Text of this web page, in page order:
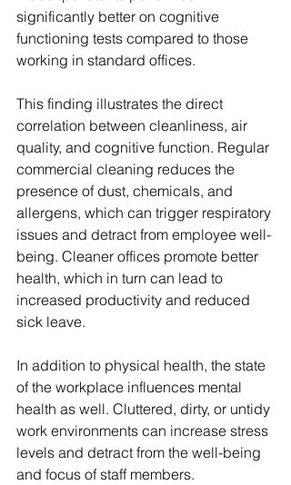
significantly better on cognitive
functioning tests compared to those
working in standard offices.
This finding illustrates the direct
correlation between cleanliness, air
quality, and cognitive function. Regular
commercial cleaning reduces the
presence of dust, chemicals, and
allergens, which can trigger respiratory
issues and detract from employee well-
being. Cleaner offices promote better
health, which in turn can lead to
increased productivity and reduced
sick leave.
In addition to physical health, the state
of the workplace influences mental
health as well. Cluttered, dirty, or untidy
work environments can increase stress
levels and detract from the well-being
and focus of staff members.